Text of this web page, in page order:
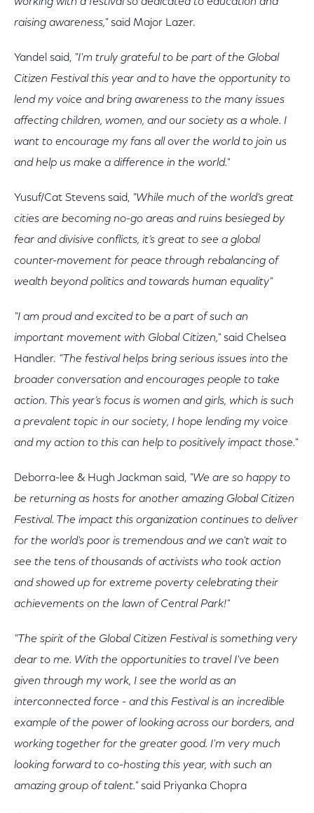
raising awareness," said Major Lazer.
Yandel said, "I'm truly grateful to be part of the Global
Citizen Festival this year and to have the opportunity to
lend my voice and bring awareness to the many issues
affecting children, women, and our society as a whole. I
want to encourage my fans all over the world to join us
and help us make a difference in the world."
Yusuf/Cat Stevens said, "While much of the world's great
cities are becoming no-go areas and ruins besieged by
fear and divisive conflicts, it’s great to see a global
counter-movement for peace through rebalancing of
wealth beyond politics and towards human equality"
"I am proud and excited to be a part of such an
important movement with Global Citizen," said Chelsea
Handler. "The festival helps bring serious issues into the
broader conversation and encourages people to take
action. This year’s focus is women and girls, which is such
a prevalent topic in our society, I hope lending my voice
and my action to this can help to positively impact those."
Deborra-lee & Hugh Jackman said, "We are so happy to
be returning as hosts for another amazing Global Citizen
Festival. The impact this organization continues to deliver
for the world's poor is tremendous and we can't wait to
see the tens of thousands of activists who took action
and showed up for extreme poverty celebrating their
achievements on the lawn of Central Park!"
"The spirit of the Global Citizen Festival is something very
dear to me. With the opportunities to travel I've been
given through my work, I see the world as an
interconnected force - and this Festival is an incredible
example of the power of looking across our borders, and
working together for the greater good. I'm very much
looking forward to co-hosting this year, with such an
amazing group of talent." said Priyanka Chopra